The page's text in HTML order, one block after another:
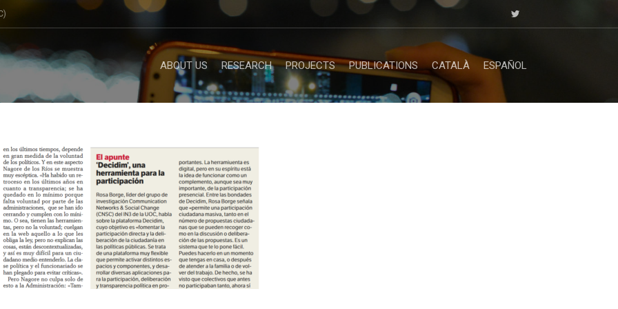
ABOUT US RESEARCH PROJECTS PUBLICATIONS CATALÀ ESPAÑOL